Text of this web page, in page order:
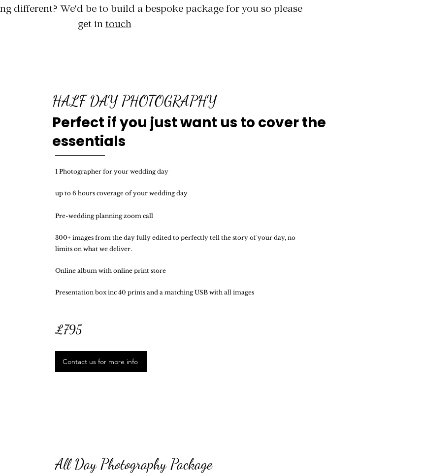
different? We'd be to build a bespoke package for you so please
get in touch
HALF DAY PHOTOGRAPHY
Perfect if you just want us to cover the
essentials
1 Photographer for your wedding day
up to 6 hours coverage of your wedding day
Pre-wedding planning zoom call
300+ images from the day fully edited to perfectly tell the story of your day, no
limits on what we deliver.
Online album with online print store
Presentation box inc 40 prints and a matching USB with all images
£795
Contact us for more info
All Day Photography Package